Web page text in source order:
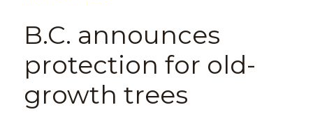
B.C. announces
protection for old-
growth trees